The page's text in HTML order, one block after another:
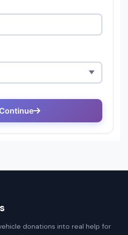
donations into real help for